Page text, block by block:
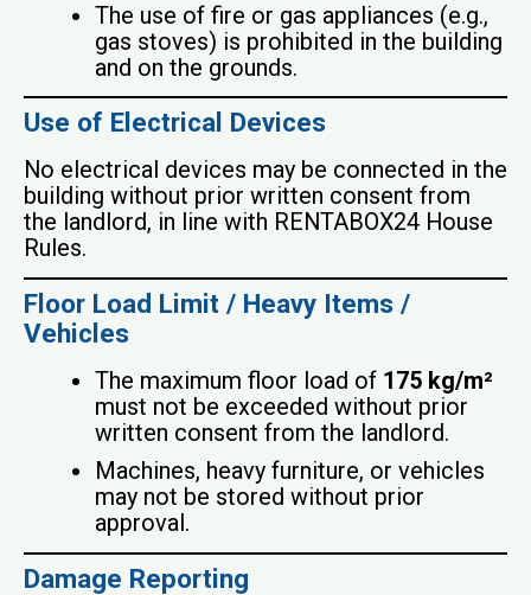
The use of fire or gas appliances (e.g.,
gas stoves) is prohibited in the building
and on the grounds.
Use of Electrical Devices
No electrical devices may be connected in the
building without prior written consent from
the landlord, in line with RENTABOX24 House
Rules.
Floor Load Limit / Heavy Items /
Vehicles
The maximum floor load of 175 kg/m²
must not be exceeded without prior
written consent from the landlord.
Machines, heavy furniture, or vehicles
may not be stored without prior
approval.
Damage Reporting